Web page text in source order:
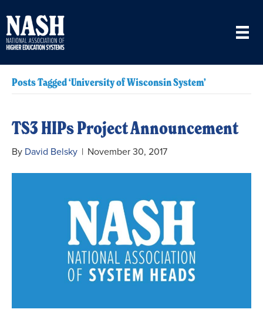
Posts Tagged ‘University of Wisconsin System’
TS3 HIPs Project Announcement
By David Belsky | November 30, 2017